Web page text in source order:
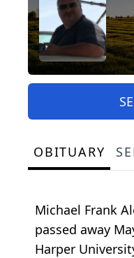
OBITUARY
Michael Frank
passed away
Harper